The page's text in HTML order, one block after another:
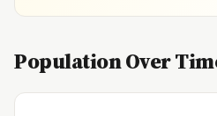
Population Over